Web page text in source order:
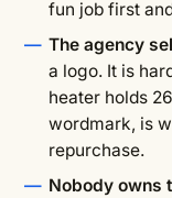
fun job first
The agency
a logo. It is
heater holds
wordmark, is
repurchase.
Nobody owns